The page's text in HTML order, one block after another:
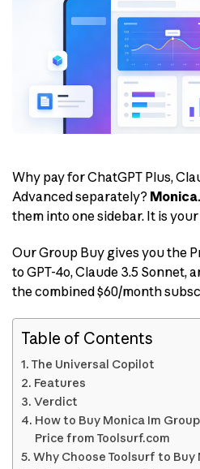
Why pay for ChatGPT Plus,
Advanced separately?
them into one sidebar. It is
Our Group Buy gives you the
to GPT-4o, Claude 3.5 Sonnet,
the combined $60/month
Table of Contents
The Universal Copilot
Features
Verdict
How to Buy Monica Im
Price from Toolsurf.com
Why Choose Toolsurf to Buy